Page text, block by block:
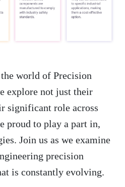
world of Precision
explore not just their
significant role across
proud to play a part in,
Join us as we examine
precision
is constantly evolving.